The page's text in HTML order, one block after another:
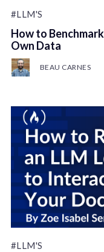
#LLM'S
How to
Own Data
BEAU CARNES
#LLM'S